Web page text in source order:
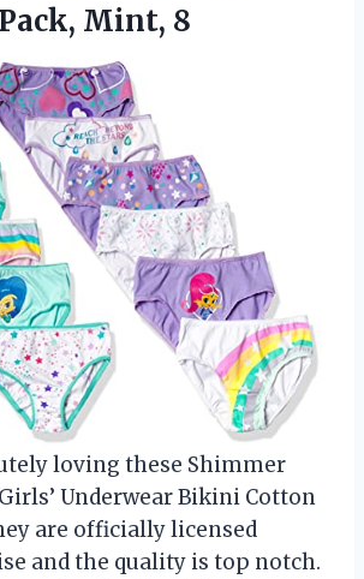
Mint, 8
loving these Shimmer
Underwear Bikini Cotton
are officially licensed
and the quality is top notch.